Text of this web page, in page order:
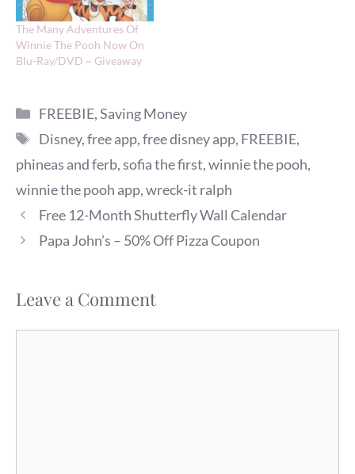
The Many Adventures Of
Winnie The Pooh Now On
Blu-Ray/DVD ~ Giveaway
Categories
FREEBIE,Saving Money
Tags
Disney,free app,free disney app, FREEBIE,
phineas and ferb,sofia the first,winnie the pooh,
winnie the pooh app,wreck-it ralph
Free 12-Month Shutterfly Wall Calendar
Papa John’s – 50% Off Pizza Coupon
Leave a Comment